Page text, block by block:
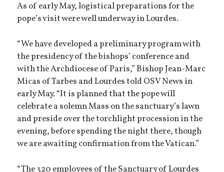
As of early May, logistical preparations for the
pope’s visit were well underway in Lourdes.
“We have developed a preliminary program with
the presidency of the bishops’ conference and
with the Archdiocese of Paris,” Bishop Jean-Marc
Micas of Tarbes and Lourdes told OSV News in
early May. “It is planned that the pope will
celebrate a solemn Mass on the sanctuary’s lawn
and preside over the torchlight procession in the
evening, before spending the night there, though
we are awaiting confirmation from the Vatican.”
“The 320 employees of the Sanctuary of Lourdes